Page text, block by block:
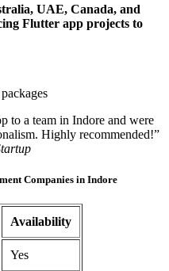
UAE, Canada, and
Flutter app projects to
to a team in Indore and were
Highly recommended!”
Companies in Indore
Availability
Yes